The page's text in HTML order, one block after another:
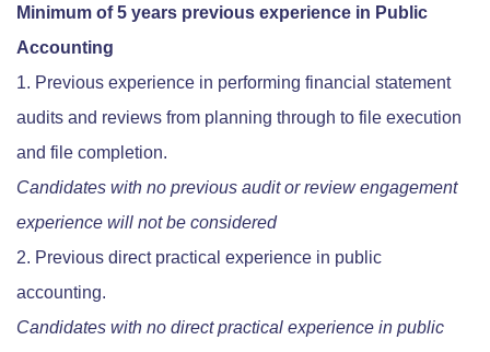
Minimum of 5 years previous experience in Public
Accounting
Previous experience in performing financial statement
audits and reviews from planning through to file execution
and file completion.
Candidates with no previous audit or review engagement
experience will not be considered
Previous direct practical experience in public
accounting.
Candidates with no direct practical experience in public